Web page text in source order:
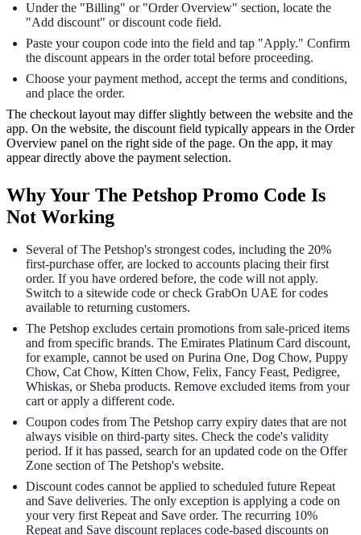
Under the "Billing" or "Order Overview" section, locate the
"Add discount" or discount code field.
Paste your coupon code into the field and tap "Apply." Confirm
the discount appears in the order total before proceeding.
Choose your payment method, accept the terms and conditions,
and place the order.
The checkout layout may differ slightly between the website and the
app. On the website, the discount field typically appears in the Order
Overview panel on the right side of the page. On the app, it may
appear directly above the payment selection.
Why Your The Petshop Promo Code Is
Not Working
Several of The Petshop's strongest codes, including the 20%
first-purchase offer, are locked to accounts placing their first
order. If you have ordered before, the code will not apply.
Switch to a sitewide code or check GrabOn UAE for codes
available to returning customers.
The Petshop excludes certain promotions from sale-priced items
and from specific brands. The Emirates Platinum Card discount,
for example, cannot be used on Purina One, Dog Chow, Puppy
Chow, Cat Chow, Kitten Chow, Felix, Fancy Feast, Pedigree,
Whiskas, or Sheba products. Remove excluded items from your
cart or apply a different code.
Coupon codes from The Petshop carry expiry dates that are not
always visible on third-party sites. Check the code's validity
period. If it has passed, search for an updated code on the Offer
Zone section of The Petshop's website.
Discount codes cannot be applied to scheduled future Repeat
and Save deliveries. The only exception is applying a code on
your very first Repeat and Save order. The recurring 10%
Repeat and Save discount replaces code-based discounts on